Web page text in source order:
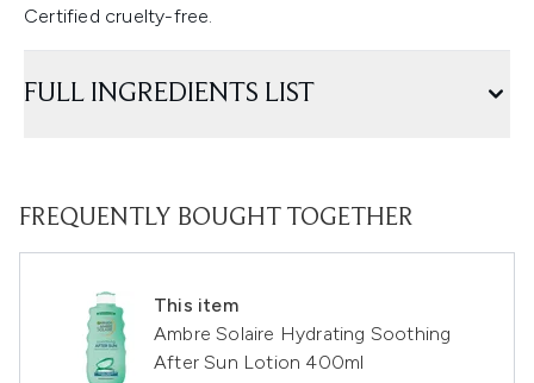
Certified cruelty-free.
FULL INGREDIENTS LIST
FREQUENTLY BOUGHT TOGETHER
This item
Ambre Solaire Hydrating Soothing
After Sun Lotion 400ml